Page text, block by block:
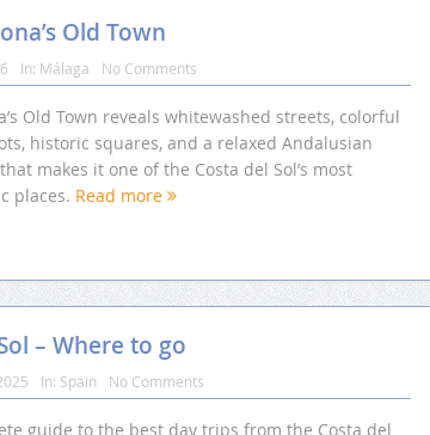
Old Town
In: Málaga No Comments
Old Town reveals whitewashed streets, colorful
historic squares, and a relaxed Andalusian
makes it one of the Costa del Sol’s most
places. Read more
– Where to go
In: Spain No Comments
guide to the best day trips from the Costa del